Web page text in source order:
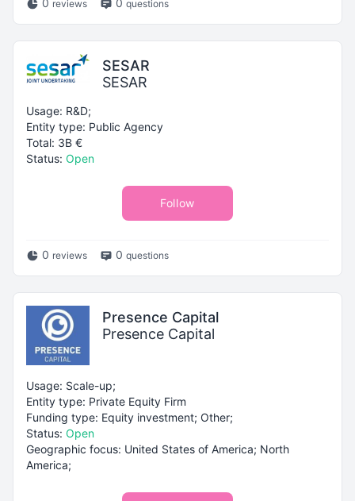
reviews questions
SESAR
SESAR
Usage: R&D;
Entity type: Public Agency
Total: 3B €
Status: Open
Follow
0 reviews 0 questions
Presence Capital
Presence Capital
Usage: Scale-up;
Entity type: Private Equity Firm
Funding type: Equity investment; Other;
Status: Open
Geographic focus: United States of America; North
America;